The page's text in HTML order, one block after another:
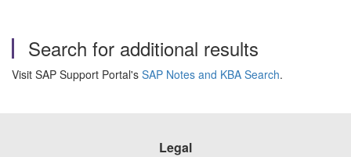
Search for additional results
Visit SAP Support Portal's SAP Notes and KBA Search.
Legal